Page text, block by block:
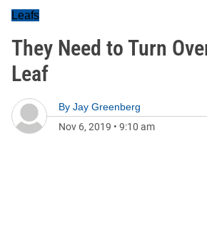
Leafs
They Need to Turn
Leaf
By Jay Greenberg
Nov 6, 2019 • 9:10 am